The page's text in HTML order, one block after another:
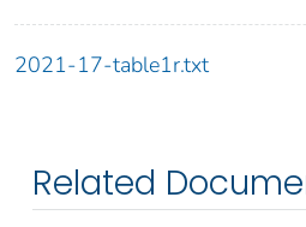
2021-17-table1r.txt
Related